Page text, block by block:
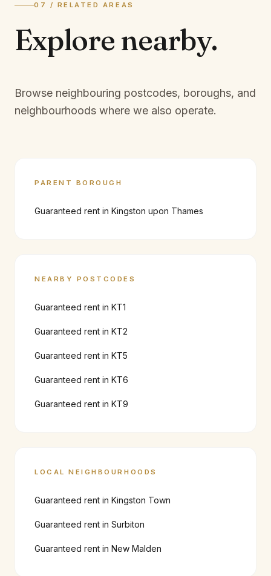
07 / RELATED AREAS
Explore nearby.
Browse neighbouring postcodes, boroughs, and
neighbourhoods where we also operate.
PARENT BOROUGH
Guaranteed rent in Kingston upon Thames
NEARBY POSTCODES
Guaranteed rent in KT1
Guaranteed rent in KT2
Guaranteed rent in KT5
Guaranteed rent in KT6
Guaranteed rent in KT9
LOCAL NEIGHBOURHOODS
Guaranteed rent in Kingston Town
Guaranteed rent in Surbiton
Guaranteed rent in New Malden